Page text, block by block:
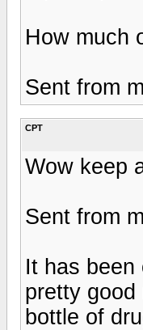
How much
Sent from
CPT
Wow keep
Sent from
It has
pretty
bottle of